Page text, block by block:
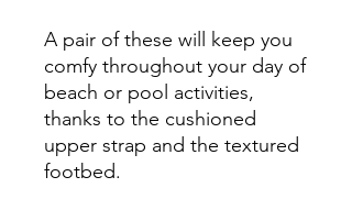
A pair of these will keep you
comfy throughout your day of
beach or pool activities,
thanks to the cushioned
upper strap and the textured
footbed.